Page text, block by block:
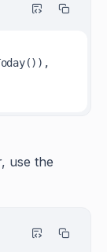
use the